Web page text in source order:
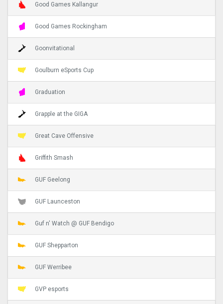
Good Games Kallangur
Good Games Rockingham
Goonvitational
Goulburn eSports Cup
Graduation
Grapple at the GIGA
Great Cave Offensive
Griffith Smash
GUF Geelong
GUF Launceston
Guf n' Watch @ GUF Bendigo
GUF Shepparton
GUF Werribee
GVP esports